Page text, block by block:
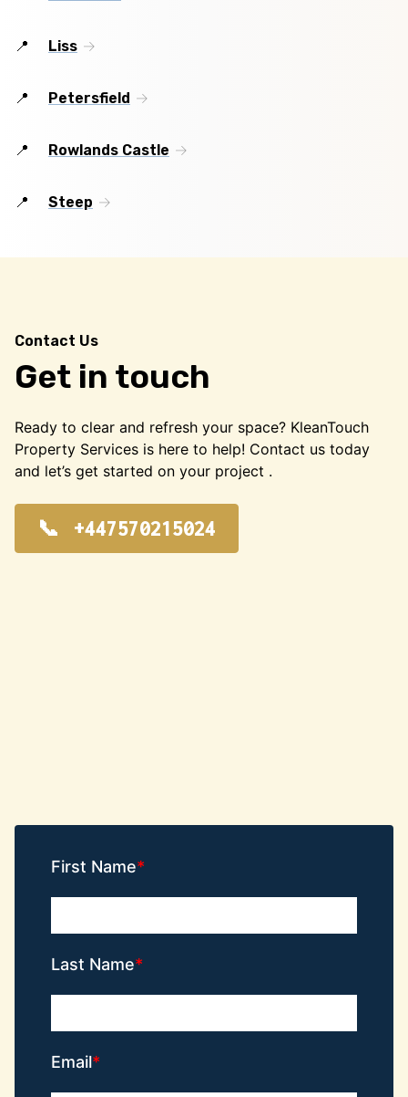
Liss
Petersfield
Rowlands Castle
Steep
Contact Us
Get in touch
Ready to clear and refresh your space? KleanTouch
Property Services is here to help! Contact us today
and let’s get started on your project .
+447570215024
First Name
Last Name
Email